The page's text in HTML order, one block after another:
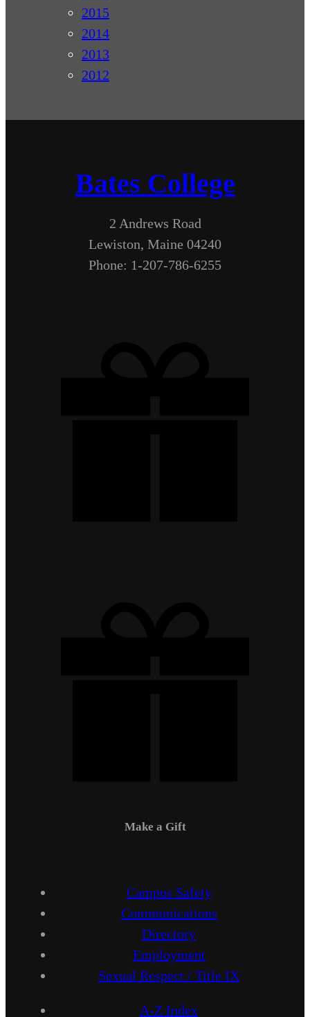
2015
2014
2013
2012
Bates College
2 Andrews Road
Lewiston, Maine 04240
Phone: 1-207-786-6255
Make a Gift
Campus Safety
Communications
Directory
Employment
Sexual Respect / Title IX
A-Z Index